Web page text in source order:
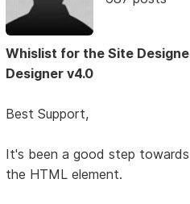
Whislist for the Site
Designer v4.0
Best Support,
It's been a good step
the HTML element.